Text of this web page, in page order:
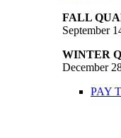
FALL
September
WINTER
December
PAY